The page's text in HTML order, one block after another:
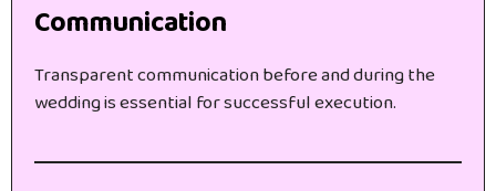
Communication
Transparent communication before and during the
wedding is essential for successful execution.